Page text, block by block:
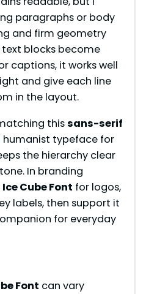
paragraphs or body
and firm geometry
blocks become
captions, it works well
and give each line
in the layout.
thissans-serif
humanist typeface for
the hierarchy clear
In branding
Ice Cube Font for logos,
labels, then support it
for everyday
Font can vary